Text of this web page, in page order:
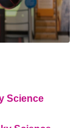
Science